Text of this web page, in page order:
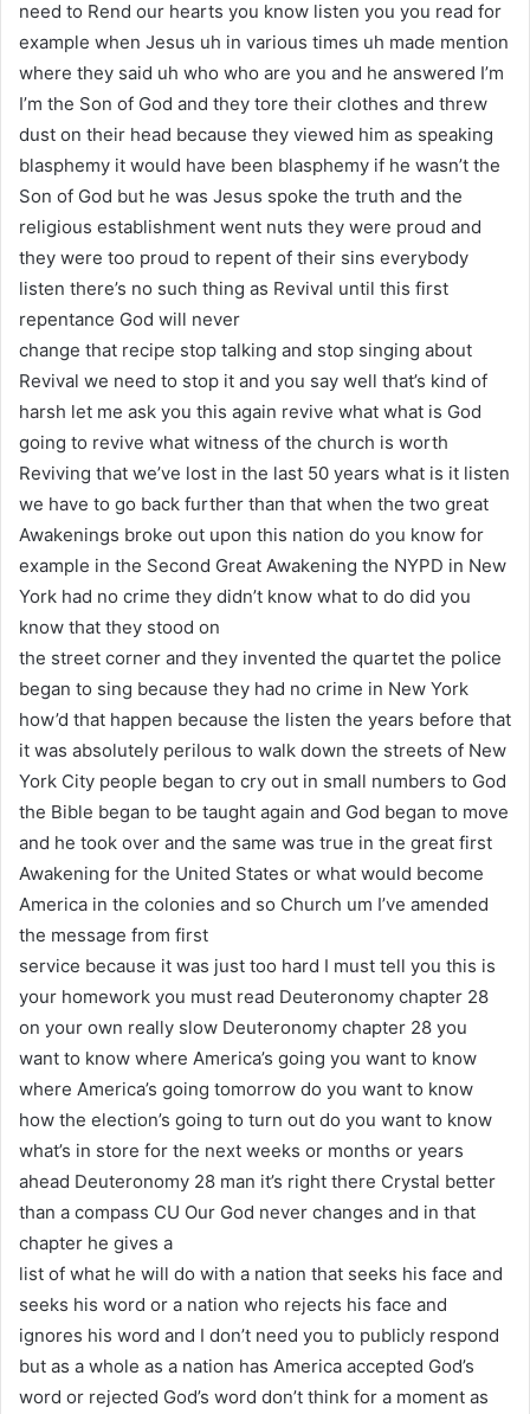
need to Rend our hearts you know listen you you read for
example when Jesus uh in various times uh made mention
where they said uh who who are you and he answered I’m
I’m the Son of God and they tore their clothes and threw
dust on their head because they viewed him as speaking
blasphemy it would have been blasphemy if he wasn’t the
Son of God but he was Jesus spoke the truth and the
religious establishment went nuts they were proud and
they were too proud to repent of their sins everybody
listen there’s no such thing as Revival until this first
repentance God will never
change that recipe stop talking and stop singing about
Revival we need to stop it and you say well that’s kind of
harsh let me ask you this again revive what what is God
going to revive what witness of the church is worth
Reviving that we’ve lost in the last 50 years what is it listen
we have to go back further than that when the two great
Awakenings broke out upon this nation do you know for
example in the Second Great Awakening the NYPD in New
York had no crime they didn’t know what to do did you
know that they stood on
the street corner and they invented the quartet the police
began to sing because they had no crime in New York
how’d that happen because the listen the years before that
it was absolutely perilous to walk down the streets of New
York City people began to cry out in small numbers to God
the Bible began to be taught again and God began to move
and he took over and the same was true in the great first
Awakening for the United States or what would become
America in the colonies and so Church um I’ve amended
the message from first
service because it was just too hard I must tell you this is
your homework you must read Deuteronomy chapter 28
on your own really slow Deuteronomy chapter 28 you
want to know where America’s going you want to know
where America’s going tomorrow do you want to know
how the election’s going to turn out do you want to know
what’s in store for the next weeks or months or years
ahead Deuteronomy 28 man it’s right there Crystal better
than a compass CU Our God never changes and in that
chapter he gives a
list of what he will do with a nation that seeks his face and
seeks his word or a nation who rejects his face and
ignores his word and I don’t need you to publicly respond
but as a whole as a nation has America accepted God’s
word or rejected God’s word don’t think for a moment as